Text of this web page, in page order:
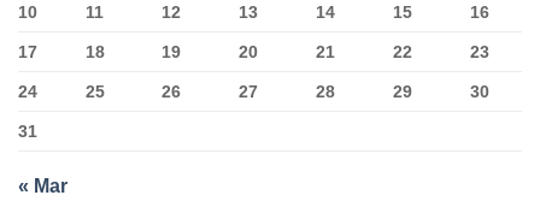
10 11 12 13 14 15 16
17 18 19 20 21 22 23
24 25 26 27 28 29 30
31
« Mar